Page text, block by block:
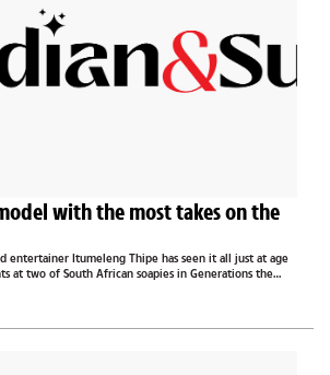
with the most takes on the
entertainer Itumeleng Thipe has seen it all just at age
at two of South African soapies in Generations the